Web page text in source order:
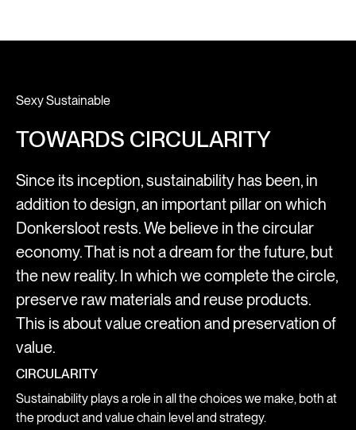
Sexy Sustainable
TOWARDS CIRCULARITY
Since its inception, sustainability has been, in
addition to design, an important pillar on which
Donkersloot rests. We believe in the circular
economy. That is not a dream for the future, but
the new reality. In which we complete the circle,
preserve raw materials and reuse products.
This is about value creation and preservation of
value.
CIRCULARITY
Sustainability plays a role in all the choices we make, both at
the product and value chain level and strategy.